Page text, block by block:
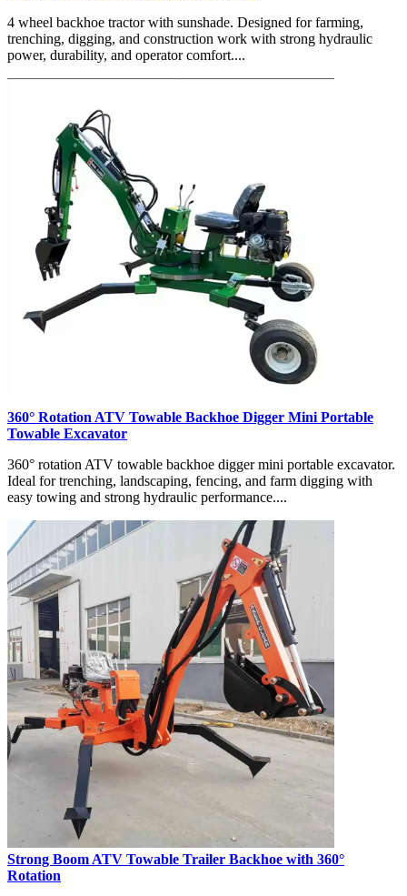
4 wheel backhoe tractor with sunshade. Designed for farming,
trenching, digging, and construction work with strong hydraulic
power, durability, and operator comfort....
360° Rotation ATV Towable Backhoe Digger Mini Portable
Towable Excavator
360° rotation ATV towable backhoe digger mini portable excavator.
Ideal for trenching, landscaping, fencing, and farm digging with
easy towing and strong hydraulic performance....
Strong Boom ATV Towable Trailer Backhoe with 360°
Rotation